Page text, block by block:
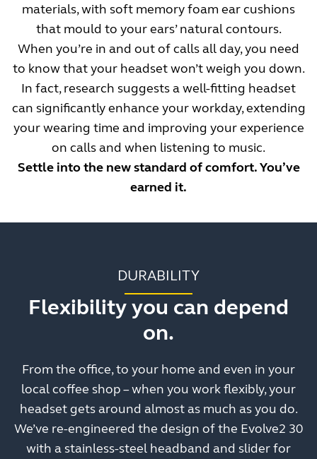
materials, with soft memory foam ear cushions
that mould to your ears’ natural contours.
When you’re in and out of calls all day, you need
to know that your headset won’t weigh you down.
In fact, research suggests a well-fitting headset
can significantly enhance your workday, extending
your wearing time and improving your experience
on calls and when listening to music.
Settle into the new standard of comfort. You’ve
earned it.
DURABILITY
Flexibility you can depend
on.
From the office, to your home and even in your
local coffee shop – when you work flexibly, your
headset gets around almost as much as you do.
We’ve re-engineered the design of the Evolve2 30
with a stainless-steel headband and slider for